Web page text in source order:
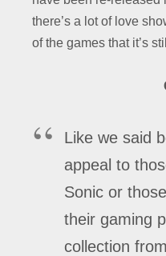
there’s a lot of love
of the games that it’s
Like we said
appeal to
Sonic or
their gaming
collection